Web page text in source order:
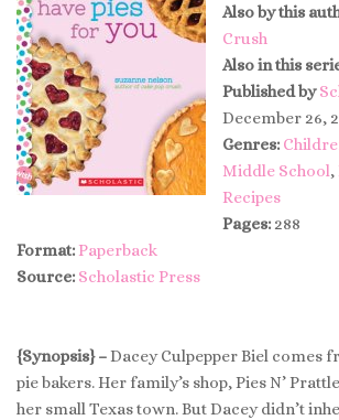
Also by this
Crush
Also in this
Published by
December 26,
Genres:
Middle School,
Recipes
Pages: 288
Format: Paperback
Source: Scholastic Press
{Synopsis} –Dacey Culpepper Biel comes
pie bakers. Her family’s shop, Pies N’
her small Texas town. But Dacey didn’t